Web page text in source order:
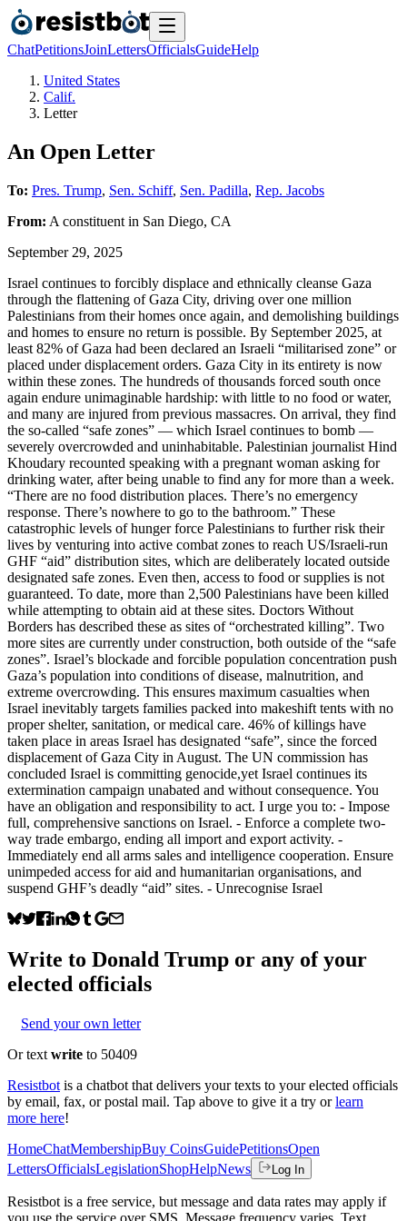
ChatPetitionsJoinLettersOfficialsGuideHelp
United States
Calif.
Letter
An Open Letter
To: Pres. Trump, Sen. Schiff, Sen. Padilla, Rep. Jacobs
From: A constituent in San Diego, CA
September 29, 2025
Israel continues to forcibly displace and ethnically cleanse Gaza
through the flattening of Gaza City, driving over one million
Palestinians from their homes once again, and demolishing buildings
and homes to ensure no return is possible. By September 2025, at
least 82% of Gaza had been declared an Israeli “militarised zone” or
placed under displacement orders. Gaza City in its entirety is now
within these zones. The hundreds of thousands forced south once
again endure unimaginable hardship: with little to no food or water,
and many are injured from previous massacres. On arrival, they find
the so-called “safe zones” — which Israel continues to bomb —
severely overcrowded and uninhabitable. Palestinian journalist Hind
Khoudary recounted speaking with a pregnant woman asking for
drinking water, after being unable to find any for more than a week.
“There are no food distribution places. There’s no emergency
response. There’s nowhere to go to the bathroom.” These
catastrophic levels of hunger force Palestinians to further risk their
lives by venturing into active combat zones to reach US/Israeli-run
GHF “aid” distribution sites, which are deliberately located outside
designated safe zones. Even then, access to food or supplies is not
guaranteed. To date, more than 2,500 Palestinians have been killed
while attempting to obtain aid at these sites. Doctors Without
Borders has described these as sites of “orchestrated killing”. Two
more sites are currently under construction, both outside of the “safe
zones”. Israel’s blockade and forcible population concentration push
Gaza’s population into conditions of disease, malnutrition, and
extreme overcrowding. This ensures maximum casualties when
Israel inevitably targets families packed into makeshift tents with no
proper shelter, sanitation, or medical care. 46% of killings have
taken place in areas Israel has designated “safe”, since the forced
displacement of Gaza City in August. The UN commission has
concluded Israel is committing genocide,yet Israel continues its
extermination campaign unabated and without consequence. You
have an obligation and responsibility to act. I urge you to: - Impose
full, comprehensive sanctions on Israel. - Enforce a complete two-
way trade embargo, ending all import and export activity. -
Immediately end all arms sales and intelligence cooperation. Ensure
unimpeded access for aid and humanitarian organisations, and
suspend GHF’s deadly “aid” sites. - Unrecognise Israel
Write to Donald Trump or any of your
elected officials
Send your own letter
Or text write to 50409
Resistbot is a chatbot that delivers your texts to your elected officials
by email, fax, or postal mail. Tap above to give it a try or learn
more here!
HomeChatMembershipBuy CoinsGuidePetitionsOpen
LettersOfficialsLegislationShopHelpNews Log In
Resistbot is a free service, but message and data rates may apply if
you use the service over SMS. Message frequency varies. Text